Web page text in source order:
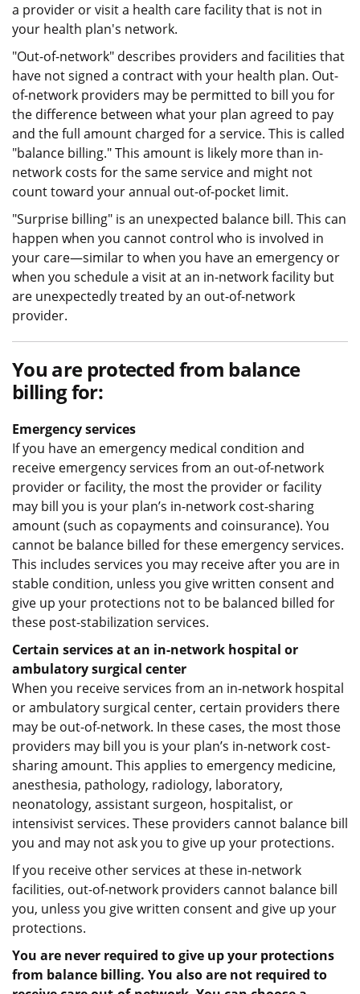
a provider or visit a health care facility that is not in
your health plan's network.
"Out-of-network" describes providers and facilities that
have not signed a contract with your health plan. Out-
of-network providers may be permitted to bill you for
the difference between what your plan agreed to pay
and the full amount charged for a service. This is called
"balance billing." This amount is likely more than in-
network costs for the same service and might not
count toward your annual out-of-pocket limit.
"Surprise billing" is an unexpected balance bill. This can
happen when you cannot control who is involved in
your care—similar to when you have an emergency or
when you schedule a visit at an in-network facility but
are unexpectedly treated by an out-of-network
provider.
You are protected from balance
billing for:
Emergency services
If you have an emergency medical condition and
receive emergency services from an out-of-network
provider or facility, the most the provider or facility
may bill you is your plan’s in-network cost-sharing
amount (such as copayments and coinsurance). You
cannot be balance billed for these emergency services.
This includes services you may receive after you are in
stable condition, unless you give written consent and
give up your protections not to be balanced billed for
these post-stabilization services.
Certain services at an in-network hospital or
ambulatory surgical center
When you receive services from an in-network hospital
or ambulatory surgical center, certain providers there
may be out-of-network. In these cases, the most those
providers may bill you is your plan’s in-network cost-
sharing amount. This applies to emergency medicine,
anesthesia, pathology, radiology, laboratory,
neonatology, assistant surgeon, hospitalist, or
intensivist services. These providers cannot balance bill
you and may not ask you to give up your protections.
If you receive other services at these in-network
facilities, out-of-network providers cannot balance bill
you, unless you give written consent and give up your
protections.
You are never required to give up your protections
from balance billing. You also are not required to